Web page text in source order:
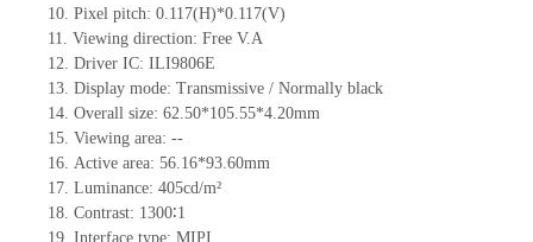
10. Pixel pitch: 0.117(H)*0.117(V)
11. Viewing direction: Free V.A
12. Driver IC: ILI9806E
13. Display mode: Transmissive / Normally black
14. Overall size: 62.50*105.55*4.20mm
15. Viewing area: --
16. Active area: 56.16*93.60mm
17. Luminance: 405cd/m²
18. Contrast: 1300∶1
19. Interface type: MIPI